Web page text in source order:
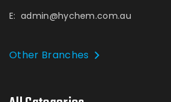
E: admin@hychem.com.au
Other Branches